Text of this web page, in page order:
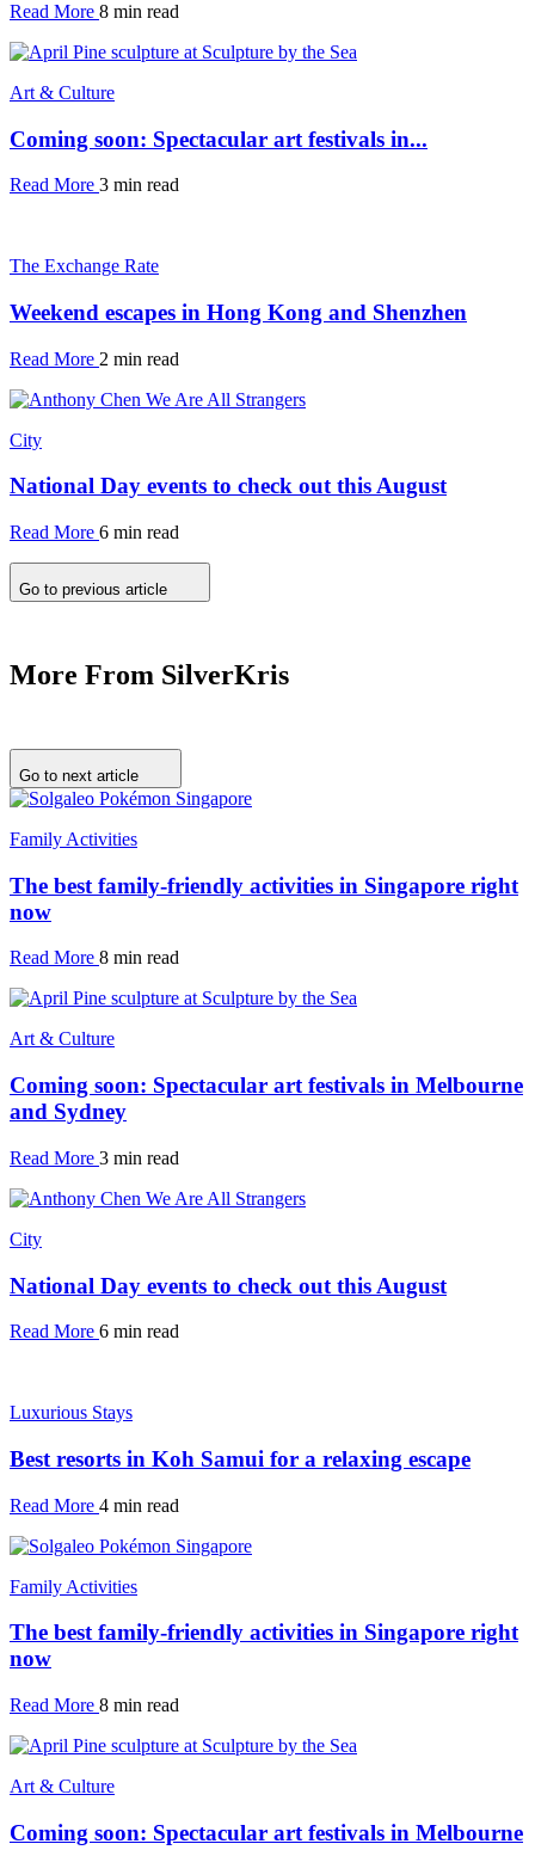
Read More 8 min read
Art & Culture
Coming soon: Spectacular art festivals in...
Read More 3 min read
The Exchange Rate
Weekend escapes in Hong Kong and Shenzhen
Read More 2 min read
City
National Day events to check out this August
Read More 6 min read
Go to previous article
More From SilverKris
Go to next article
Family Activities
The best family-friendly activities in Singapore right
now
Read More 8 min read
Art & Culture
Coming soon: Spectacular art festivals in Melbourne
and Sydney
Read More 3 min read
City
National Day events to check out this August
Read More 6 min read
Luxurious Stays
Best resorts in Koh Samui for a relaxing escape
Read More 4 min read
Family Activities
The best family-friendly activities in Singapore right
now
Read More 8 min read
Art & Culture
Coming soon: Spectacular art festivals in Melbourne